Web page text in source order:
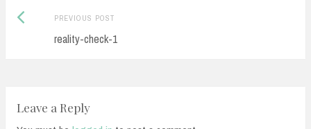
Post
navigation
PREVIOUS POSTPrevious
post:
reality-check-1
Leave a Reply